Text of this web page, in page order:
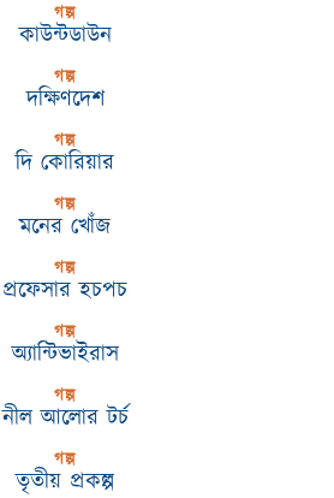
গল্প
কাউন্টডাউন
গল্প
দক্ষিণদেশ
গল্প
দি কোরিয়ার
গল্প
মনের খোঁজ
গল্প
প্রফেসার হচপচ
গল্প
অ্যান্টিভাইরাস
গল্প
নীল আলোর টর্চ
গল্প
তৃতীয় প্রকল্প